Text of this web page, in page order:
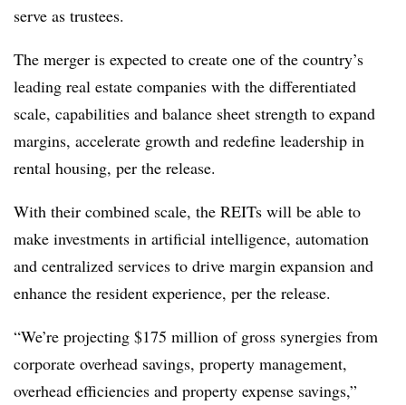
serve as trustees.
The merger is expected to create one of the country’s
leading real estate companies with the differentiated
scale, capabilities and balance sheet strength to expand
margins, accelerate growth and redefine leadership in
rental housing, per the release.
With their combined scale, the REITs will be able to
make investments in artificial intelligence, automation
and centralized services to drive margin expansion and
enhance the resident experience, per the release.
“We’re projecting $175 million of gross synergies from
corporate overhead savings, property management,
overhead efficiencies and property expense savings,”